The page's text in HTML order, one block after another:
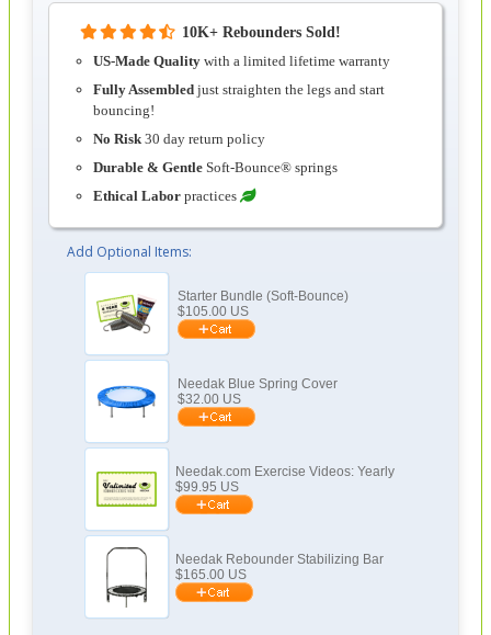
10K+ Rebounders Sold!
US-Made Quality with a limited lifetime warranty
Fully Assembled just straighten the legs and start
bouncing!
No Risk 30 day return policy
Durable & Gentle Soft-Bounce® springs
Ethical Labor practices
Add Optional Items:
Starter Bundle (Soft-Bounce)
$105.00 US
Needak Blue Spring Cover
$32.00 US
Needak.com Exercise Videos: Yearly
$99.95 US
Needak Rebounder Stabilizing Bar
$165.00 US